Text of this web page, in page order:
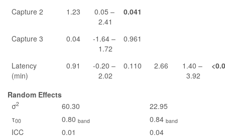
Capture 2 1.23
0.05 –
2.41
0.041
Capture 3 0.04
-1.64 –
1.72
0.961
Latency
(min)
0.91
-0.20 –
2.02
0.110 2.66
1.40 –
3.92
Random Effects
σ2 60.30
22.95
τ00 0.80 band 0.84 band
ICC 0.01
0.04